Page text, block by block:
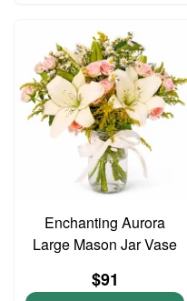
Enchanting Aurora
Large Mason Jar Vase
$91